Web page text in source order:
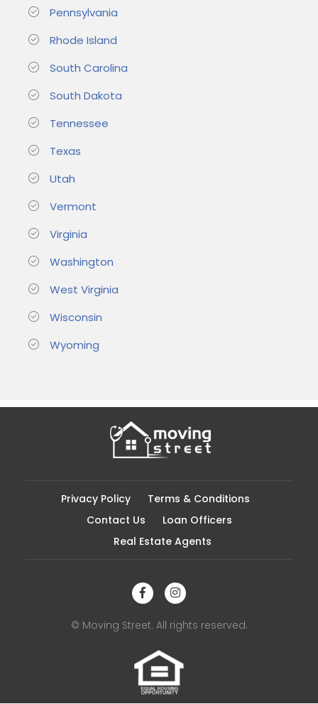
Pennsylvania
Rhode Island
South Carolina
South Dakota
Tennessee
Texas
Utah
Vermont
Virginia
Washington
West Virginia
Wisconsin
Wyoming
Privacy Policy
Terms & Conditions
Contact Us
Loan Officers
Real Estate Agents
© Moving Street. All rights reserved.